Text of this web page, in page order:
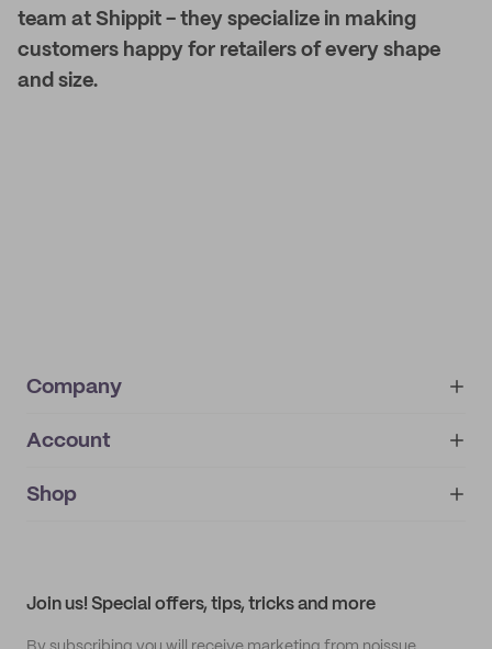
team at Shippit - they specialize in making
customers happy for retailers of every shape
and size.
Company
About
IMPRINT
Account
My orders
Shop
Join us! Special offers, tips, tricks and more